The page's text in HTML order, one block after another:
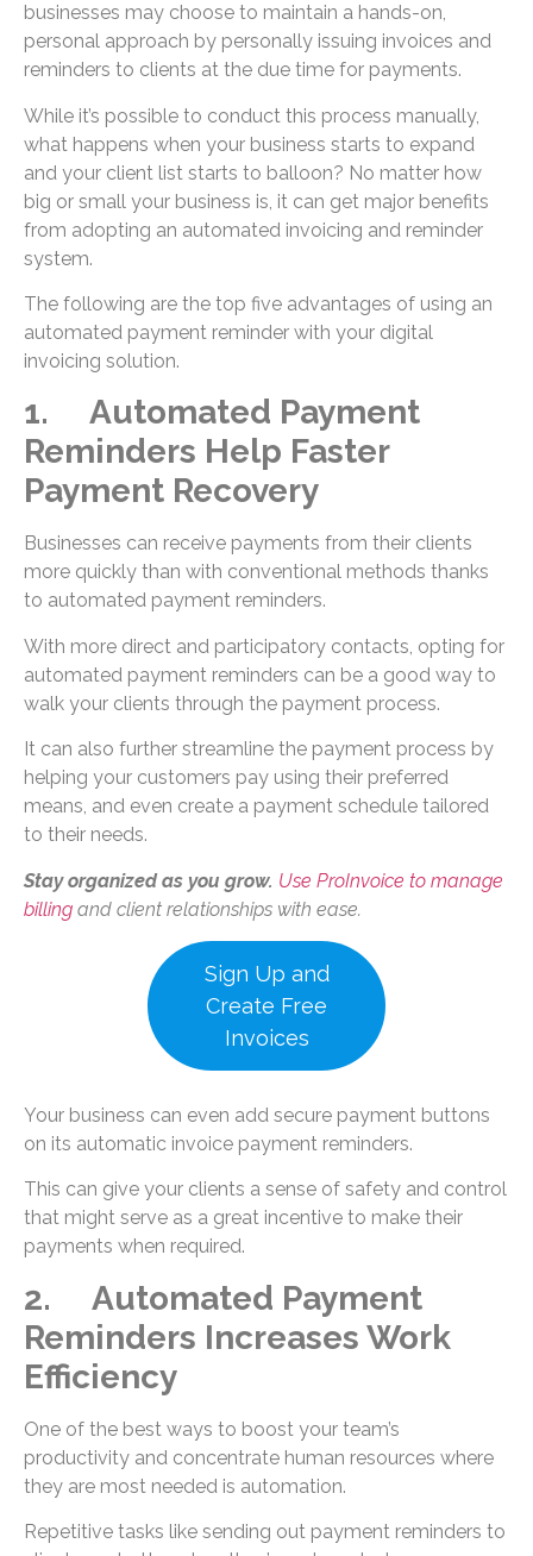
businesses may choose to maintain a hands-on,
personal approach by personally issuing invoices and
reminders to clients at the due time for payments.
While it’s possible to conduct this process manually,
what happens when your business starts to expand
and your client list starts to balloon? No matter how
big or small your business is, it can get major benefits
from adopting an automated invoicing and reminder
system.
The following are the top five advantages of using an
automated payment reminder with your digital
invoicing solution.
1. Automated Payment
Reminders Help Faster
Payment Recovery
Businesses can receive payments from their clients
more quickly than with conventional methods thanks
to automated payment reminders.
With more direct and participatory contacts, opting for
automated payment reminders can be a good way to
walk your clients through the payment process.
It can also further streamline the payment process by
helping your customers pay using their preferred
means, and even create a payment schedule tailored
to their needs.
Stay organized as you grow. Use ProInvoice to manage
billing and client relationships with ease.
Sign Up and
Create Free
Invoices
Your business can even add secure payment buttons
on its automatic invoice payment reminders.
This can give your clients a sense of safety and control
that might serve as a great incentive to make their
payments when required.
2. Automated Payment
Reminders Increases Work
Efficiency
One of the best ways to boost your team’s
productivity and concentrate human resources where
they are most needed is automation.
Repetitive tasks like sending out payment reminders to